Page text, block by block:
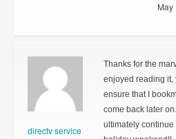
May
directv service
Thanks for the
enjoyed reading it,
ensure that I
come back later
ultimately